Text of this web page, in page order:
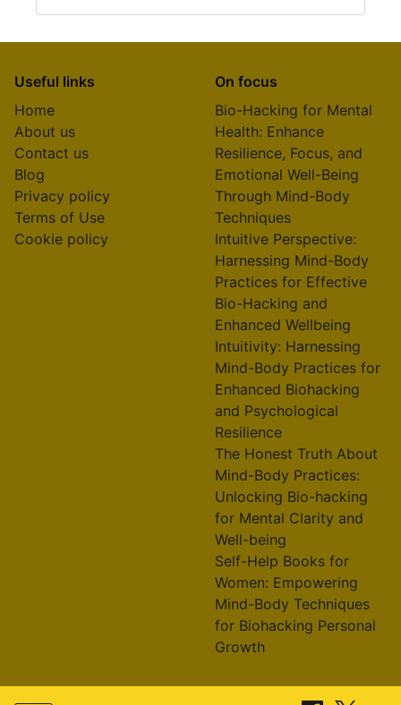
Useful links
Home
About us
Contact us
Blog
Privacy policy
Terms of Use
Cookie policy
On focus
Bio-Hacking for Mental
Health: Enhance
Resilience, Focus, and
Emotional Well-Being
Through Mind-Body
Techniques
Intuitive Perspective:
Harnessing Mind-Body
Practices for Effective
Bio-Hacking and
Enhanced Wellbeing
Intuitivity: Harnessing
Mind-Body Practices for
Enhanced Biohacking
and Psychological
Resilience
The Honest Truth About
Mind-Body Practices:
Unlocking Bio-hacking
for Mental Clarity and
Well-being
Self-Help Books for
Women: Empowering
Mind-Body Techniques
for Biohacking Personal
Growth